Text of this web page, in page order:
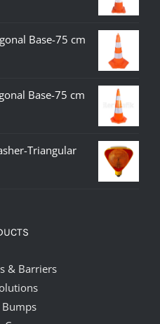
Base-75 cm
Base-75 cm
Triangular
& Barriers
Bumps